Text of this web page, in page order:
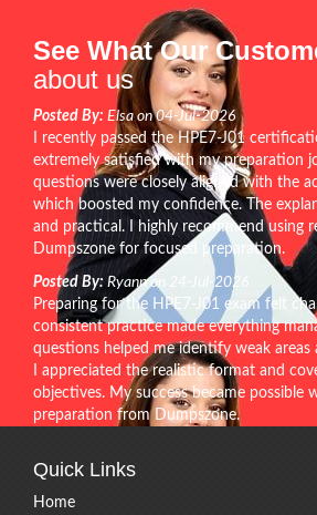
See What Our
about us
Posted By: Elsa on 04-Jul-2026
I recently passed the HPE7-J01
extremely satisfied with my preparation
questions were closely aligned with the
which boosted my confidence. The
and practical. I highly recommend using
Dumpszone for focused preparation.
Posted By: Ryann on 24-Jul-2026
Preparing for the HPE7-J01 exam felt
consistent practice made everything
questions helped me identify weak areas
I appreciated the realistic format and
objectives. My success became possible
preparation from Dumpszone.
Quick Links
Home